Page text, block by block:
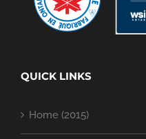
QUICK LINKS
Home (2015)